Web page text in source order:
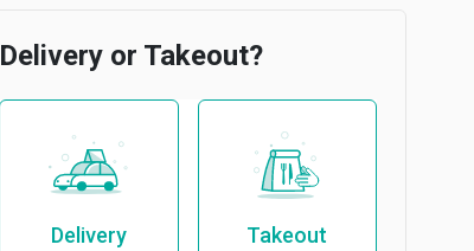
Delivery or Takeout?
Delivery Takeout